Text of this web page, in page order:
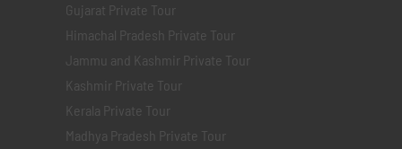
Gujarat Private Tour
Himachal Pradesh Private Tour
Jammu and Kashmir Private Tour
Kashmir Private Tour
Kerala Private Tour
Madhya Pradesh Private Tour